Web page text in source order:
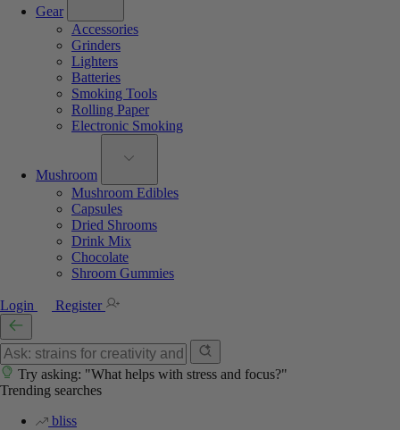
Gear
Accessories
Grinders
Lighters
Batteries
Smoking Tools
Rolling Paper
Electronic Smoking
Mushroom
Mushroom Edibles
Capsules
Dried Shrooms
Drink Mix
Chocolate
Shroom Gummies
Login Register
Try asking: "What helps with stress and focus?"
Trending searches
bliss